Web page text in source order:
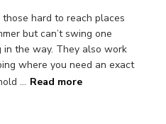
hard to reach places
but can’t swing one
in the way. They also work
where you need an exact
... Read more